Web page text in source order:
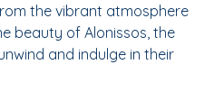
the vibrant atmosphere
beauty of Alonissos, the
and indulge in their